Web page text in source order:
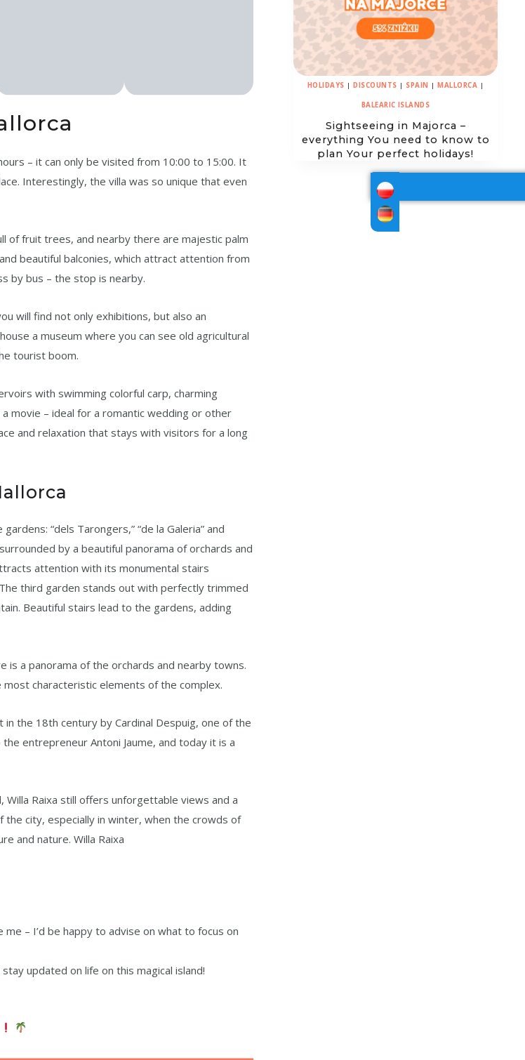
– it can only be visited from 10:00 to 15:00. It
Interestingly, the villa was so unique that even
of fruit trees, and nearby there are majestic palm
beautiful balconies, which attract attention from
by bus – the stop is nearby.
will find not only exhibitions, but also an
a museum where you can see old agricultural
tourist boom.
with swimming colorful carp, charming
movie – ideal for a romantic wedding or other
and relaxation that stays with visitors for a long
“dels Tarongers,” “de la Galeria” and
by a beautiful panorama of orchards and
attention with its monumental stairs
third garden stands out with perfectly trimmed
Beautiful stairs lead to the gardens, adding
a panorama of the orchards and nearby towns.
characteristic elements of the complex.
the 18th century by Cardinal Despuig, one of the
entrepreneur Antoni Jaume, and today it is a
Raixa still offers unforgettable views and a
city, especially in winter, when the crowds of
and nature. Willa Raixa
– I’d be happy to advise on what to focus on
updated on life on this magical island!
HOLIDAYS |DISCOUNTS | SPAIN |MALLORCA |
BALEARIC ISLANDS
Sightseeing in Majorca –
everything You need to know to
plan Your perfect holidays!